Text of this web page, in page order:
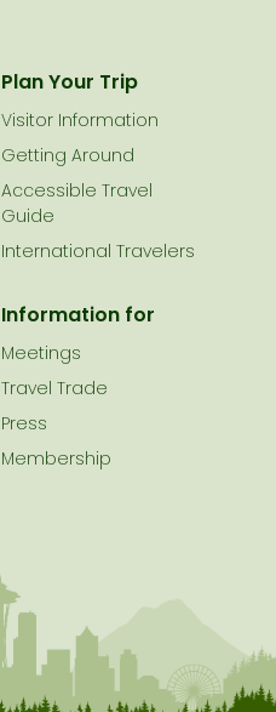
Plan Your Trip
Visitor Information
Getting Around
Accessible Travel
Guide
International Travelers
Information for
Meetings
Travel Trade
Press
Membership